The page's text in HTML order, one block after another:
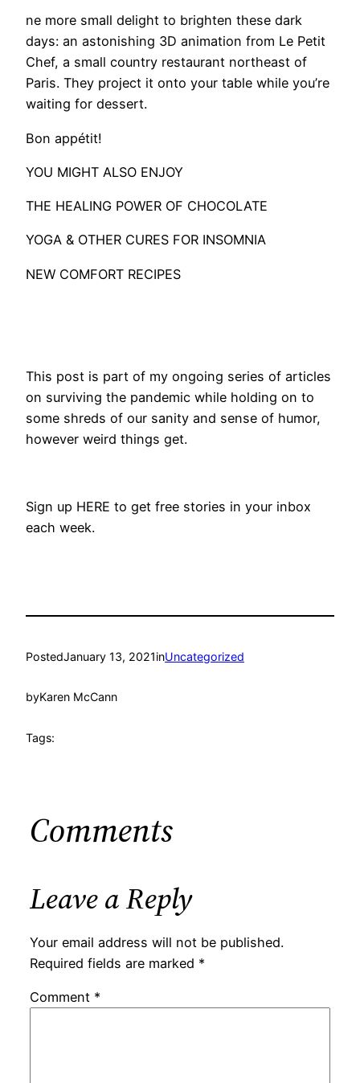
ne more small delight to brighten these dark
days: an astonishing 3D animation from Le Petit
Chef, a small country restaurant northeast of
Paris. They project it onto your table while you’re
waiting for dessert.
Bon appétit!
YOU MIGHT ALSO ENJOY
THE HEALING POWER OF CHOCOLATE
YOGA & OTHER CURES FOR INSOMNIA
NEW COMFORT RECIPES
This post is part of my ongoing series of articles
on surviving the pandemic while holding on to
some shreds of our sanity and sense of humor,
however weird things get.
Sign up HERE to get free stories in your inbox
each week.
PostedJanuary 13, 2021inUncategorized
byKaren McCann
Tags:
Comments
Leave a Reply
Your email address will not be published.
Required fields are marked *
Comment *